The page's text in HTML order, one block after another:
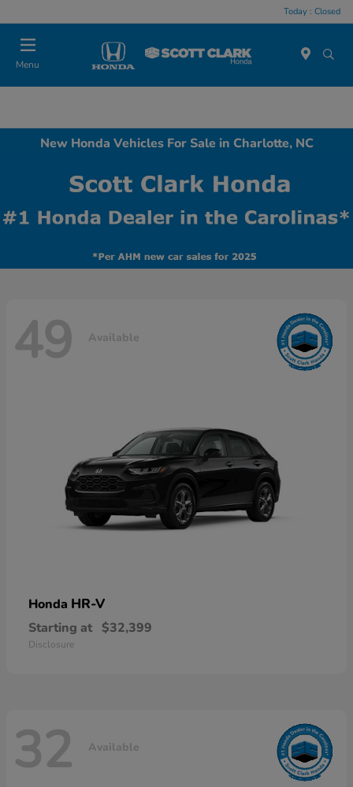
Today : Closed
Menu
New Honda Vehicles For Sale in Charlotte, NC
49 Available
Honda HR-V
Starting at $32,399
Disclosure
32 Available